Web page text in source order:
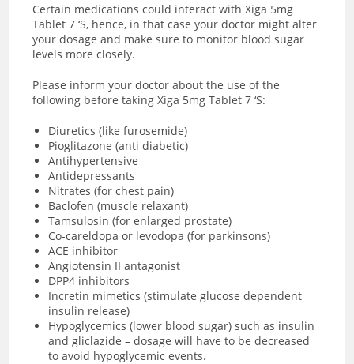
Certain medications could interact with Xiga 5mg
Tablet 7 ‘S, hence, in that case your doctor might alter
your dosage and make sure to monitor blood sugar
levels more closely.
Please inform your doctor about the use of the
following before taking Xiga 5mg Tablet 7 ‘S:
Diuretics (like furosemide)
Pioglitazone (anti diabetic)
Antihypertensive
Antidepressants
Nitrates (for chest pain)
Baclofen (muscle relaxant)
Tamsulosin (for enlarged prostate)
Co-careldopa or levodopa (for parkinsons)
ACE inhibitor
Angiotensin II antagonist
DPP4 inhibitors
Incretin mimetics (stimulate glucose dependent
insulin release)
Hypoglycemics (lower blood sugar) such as insulin
and gliclazide – dosage will have to be decreased
to avoid hypoglycemic events.